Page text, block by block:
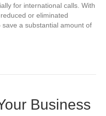
for international calls. With
or eliminated
a substantial amount of
Business